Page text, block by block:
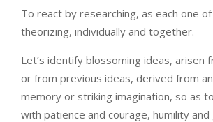
To react by researching, as each one
theorizing, individually and together.
Let’s identify blossoming ideas, arisen
or from previous ideas, derived from
memory or striking imagination, so as
with patience and courage, humility and